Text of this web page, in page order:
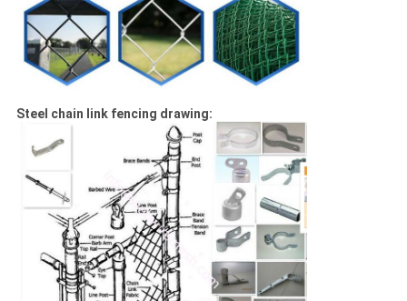
Steel chain link fencing drawing: